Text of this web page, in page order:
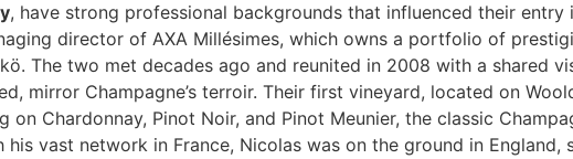
, have strong professional backgrounds that influenced their
director of AXA Millésimes, which owns a portfolio of
The two met decades ago and reunited in 2008 with a shared
mirror Champagne’s terroir. Their first vineyard, located on
on Chardonnay, Pinot Noir, and Pinot Meunier, the classic
vast network in France, Nicolas was on the ground in